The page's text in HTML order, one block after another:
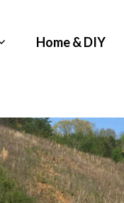
Home & DIY